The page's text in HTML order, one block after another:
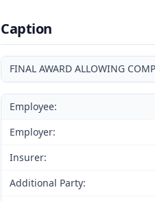
Caption
FINAL AWARD ALLOWING
Employee:
Employer:
Insurer:
Additional Party: